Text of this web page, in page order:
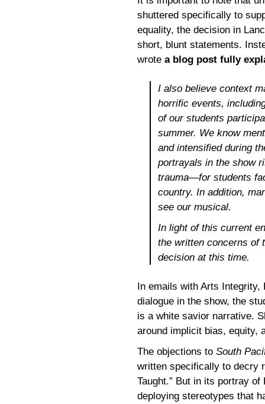
shuttered specifically to
equality, the decision in
short, blunt statements.
wrote a blog post fully
I also believe context
horrific events,
of our students
summer. We know
and intensified during
portrayals in the show
trauma—for students
country. In addition,
see our musical.
In light of this current
the written concerns of
decision at this time.
In emails with Arts Integrity,
dialogue in the show, the
is a white savior narrative.
around implicit bias, equity,
The objections to South
written specifically to decry
Taught.” But in its portray
deploying stereotypes that